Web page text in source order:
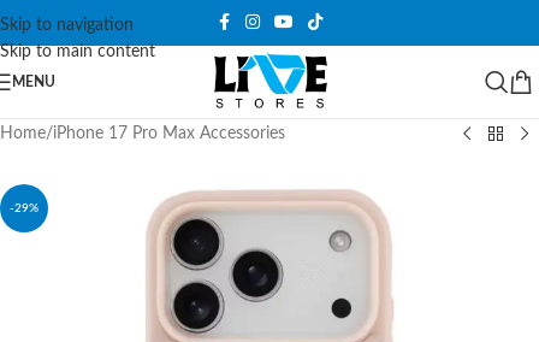
Skip to navigation
Skip to main content
MENU
Home/iPhone 17 Pro Max Accessories
-29%